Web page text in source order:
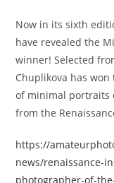
Now in its sixth
have revealed the
winner! Selected
Chuplikova has
of minimal portraits
from the
https://
news/renaissance-
photographer-of-